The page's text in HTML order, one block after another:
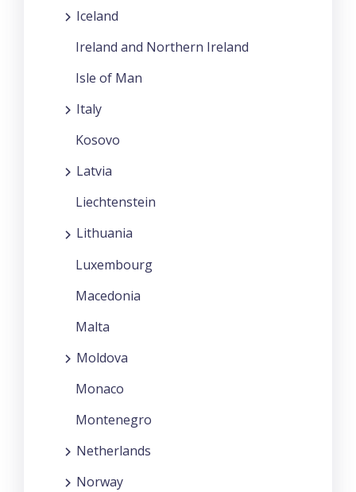
Iceland
Ireland and Northern Ireland
Isle of Man
Italy
Kosovo
Latvia
Liechtenstein
Lithuania
Luxembourg
Macedonia
Malta
Moldova
Monaco
Montenegro
Netherlands
Norway